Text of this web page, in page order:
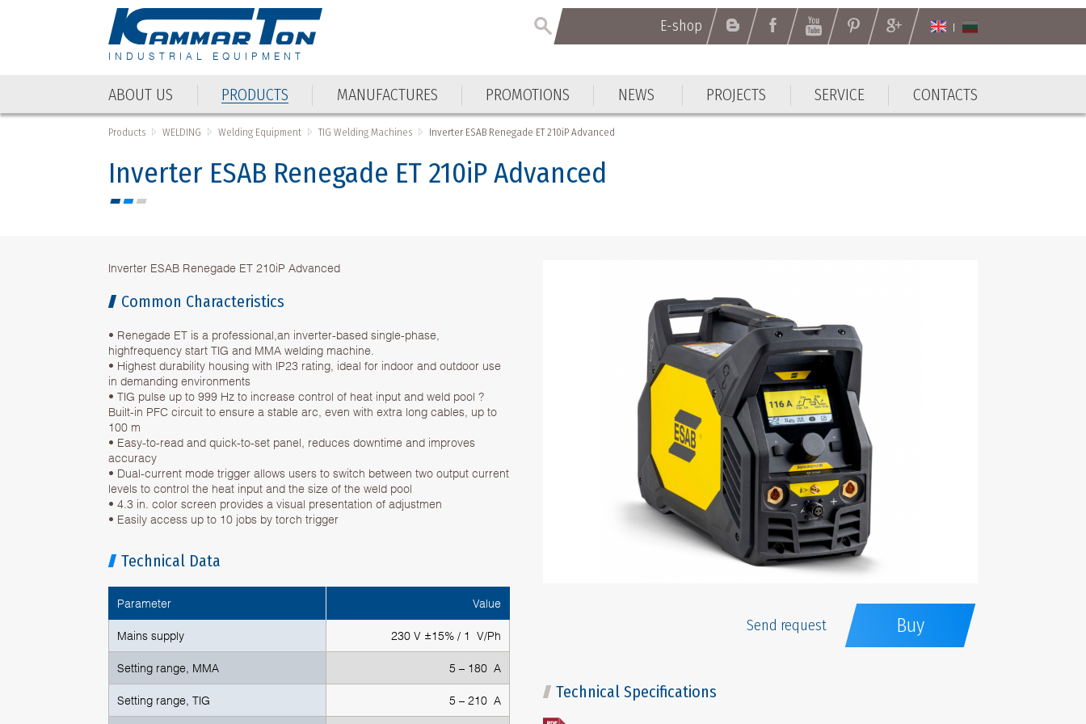
INDUSTRIAL EQUIPMENT
E-shop
ABOUT US PRODUCTS MANUFACTURES PROMOTIONS NEWS PROJECTS SERVICE CONTACTS
Products WELDING Welding Equipment TIG Welding Machines Inverter ESAB Renegade ET 210iP Advanced
Inverter ESAB Renegade ET 210iP Advanced
Inverter ESAB Renegade ET 210iP Advanced
Common Characteristics
• Renegade ET is a professional,an inverter-based single-phase,
highfrequency start TIG and MMA welding machine.
• Highest durability housing with IP23 rating, ideal for indoor and outdoor use
in demanding environments
• TIG pulse up to 999 Hz to increase control of heat input and weld pool ?
Built-in PFC circuit to ensure a stable arc, even with extra long cables, up to
100 m
• Easy-to-read and quick-to-set panel, reduces downtime and improves
accuracy
• Dual-current mode trigger allows users to switch between two output current
levels to control the heat input and the size of the weld pool
• 4.3 in. color screen provides a visual presentation of adjustmen
• Easily access up to 10 jobs by torch trigger
Technical Data
Parameter Value
Mains supply 230 V ±15% / 1 V/Ph
Setting range, MMA 5 – 180 A
Setting range, TIG 5 – 210 A
Send request Buy
Technical Specifications